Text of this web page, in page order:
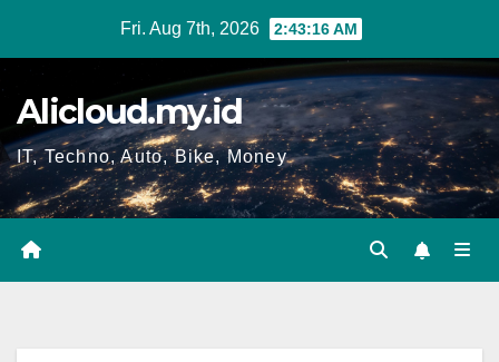
Fri. Aug 7th, 2026 2:43:17 AM
Alicloud.my.id
IT, Techno, Auto, Bike, Money